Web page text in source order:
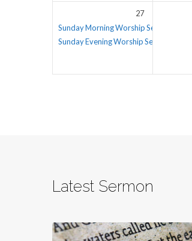
27
Sunday Morning Worship Service
Sunday Evening Worship Service
Latest Sermon